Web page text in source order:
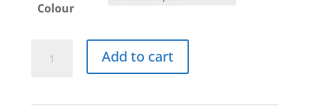
Colour
Inch
Add to cart